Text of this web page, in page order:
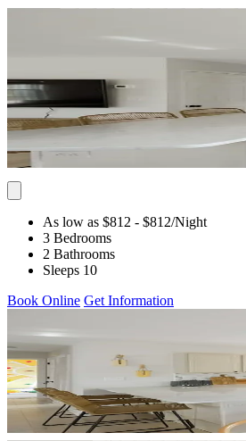
As low as $812 - $812/Night
3 Bedrooms
2 Bathrooms
Sleeps 10
Book Online Get Information